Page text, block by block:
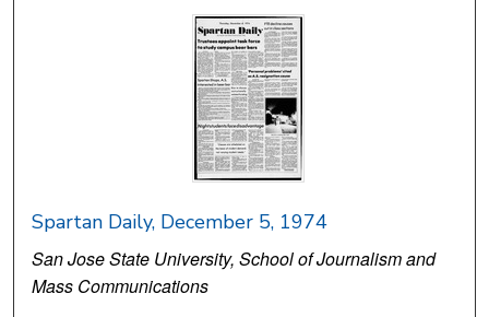
Spartan Daily, December 5, 1974
San Jose State University, School of Journalism and
Mass Communications